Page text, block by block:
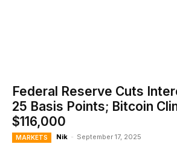
Federal Reserve Cuts
25 Basis Points; Bitcoin
$116,000
MARKETS Nik - September 17, 2025